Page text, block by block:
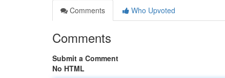
Comments
Who Upvoted
Comments
Submit a Comment
No HTML